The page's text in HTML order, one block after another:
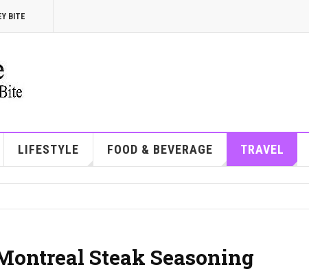
BITE
LIFESTYLE FOOD & BEVERAGE TRAVEL
Steak Seasoning